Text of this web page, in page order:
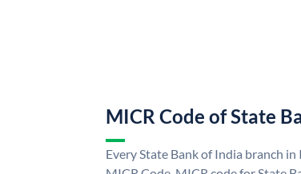
MICR Code of State
Every State Bank of India branch